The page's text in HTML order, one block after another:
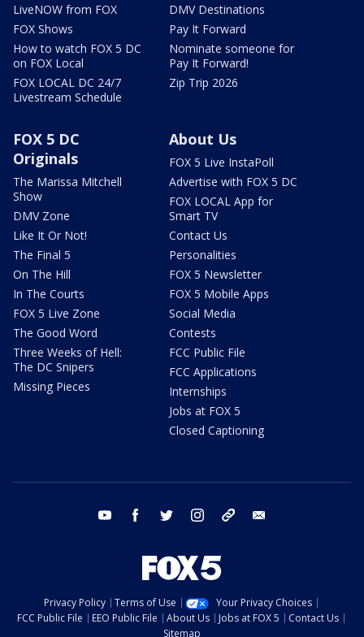
LiveNOW from FOX
FOX Shows
How to watch FOX 5 DC
on FOX Local
FOX LOCAL DC 24/7
Livestream Schedule
DMV Destinations
Pay It Forward
Nominate someone for
Pay It Forward!
Zip Trip 2026
FOX 5 DC
Originals
The Marissa Mitchell
Show
DMV Zone
Like It Or Not!
The Final 5
On The Hill
In The Courts
FOX 5 Live Zone
The Good Word
Three Weeks of Hell:
The DC Snipers
Missing Pieces
About Us
FOX 5 Live InstaPoll
Advertise with FOX 5 DC
FOX LOCAL App for
Smart TV
Contact Us
Personalities
FOX 5 Newsletter
FOX 5 Mobile Apps
Social Media
Contests
FCC Public File
FCC Applications
Internships
Jobs at FOX 5
Closed Captioning
youtube facebook twitter instagram tiktok
Privacy Policy Terms of Use
Your Privacy Choices
FCC Public File
EEO Public File About Us Jobs at FOX 5
Contact Us
Sitemap